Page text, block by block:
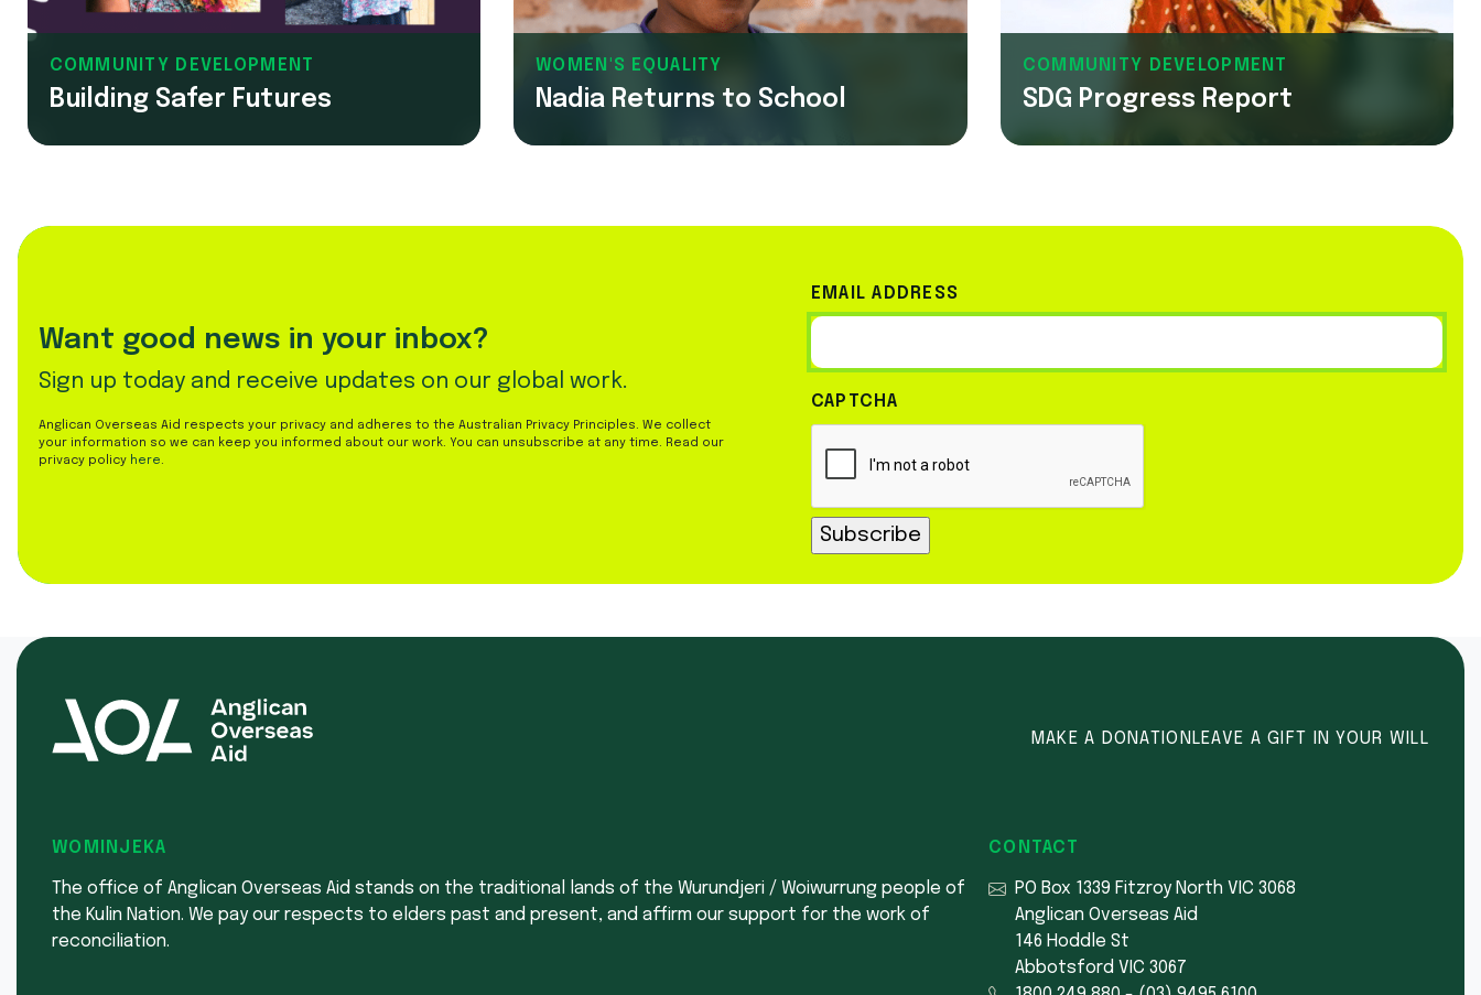
COMMUNITY DEVELOPMENT
Building Safer Futures
WOMEN'S EQUALITY
Nadia Returns to School
COMMUNITY DEVELOPMENT
SDG Progress Report
Want good news in your inbox?
Sign up today and receive updates on our global work.
Anglican Overseas Aid respects your privacy and adheres to the Australian Privacy Principles. We collect
your information so we can keep you informed about our work. You can unsubscribe at any time. Read our
privacy policy here.
EMAIL ADDRESS
CAPTCHA
MAKE A DONATION LEAVE A GIFT IN YOUR WILL
WOMINJEKA
The office of Anglican Overseas Aid stands on the traditional lands of the Wurundjeri / Woiwurrung people of
the Kulin Nation. We pay our respects to elders past and present, and affirm our support for the work of
reconciliation.
CONTACT
PO Box 1339 Fitzroy North VIC 3068
Anglican Overseas Aid
146 Hoddle St
Abbotsford VIC 3067